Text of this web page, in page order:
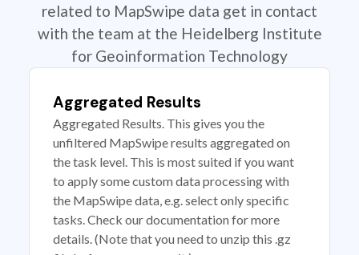
related to MapSwipe data get in contact
with the team at the Heidelberg Institute
for Geoinformation Technology
Aggregated Results
Aggregated Results. This gives you the
unfiltered MapSwipe results aggregated on
the task level. This is most suited if you want
to apply some custom data processing with
the MapSwipe data, e.g. select only specific
tasks. Check our documentation for more
details. (Note that you need to unzip this .gz